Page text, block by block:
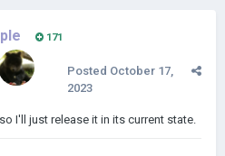
171
Posted October 17,
2023
I'll just release it in its current state.